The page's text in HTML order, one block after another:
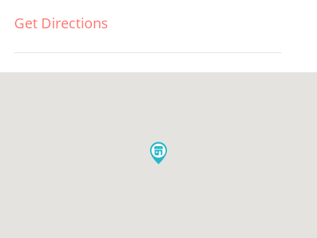
Get Directions